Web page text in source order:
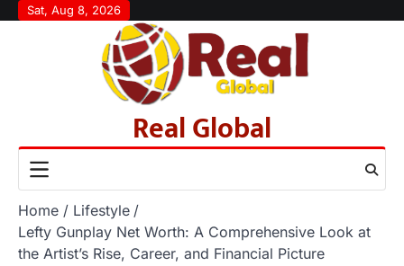
SkipSat, Aug 8, 2026
Real Global
Home
Lifestyle
Lefty Gunplay Net Worth: A Comprehensive Look at
the Artist’s Rise, Career, and Financial Picture